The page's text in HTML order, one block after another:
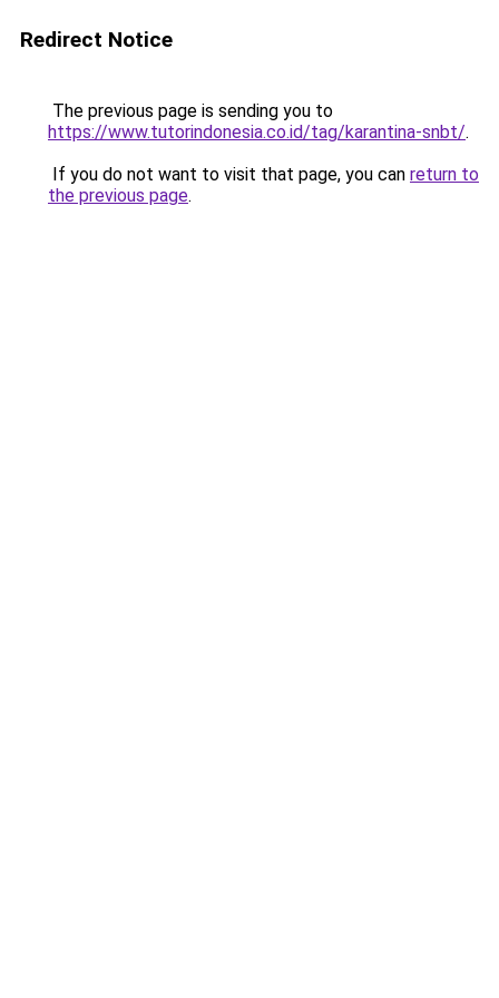
Redirect Notice
The previous page is sending you to
https://www.tutorindonesia.co.id/tag/karantina-snbt/.
If you do not want to visit that page, you can return to
the previous page.